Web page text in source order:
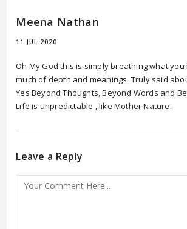
Meena Nathan
11 JUL 2020
Oh My God this is simply breathing what
much of depth and meanings. Truly said
Yes Beyond Thoughts, Beyond Words and
Life is unpredictable , like Mother Nature.
Leave a Reply